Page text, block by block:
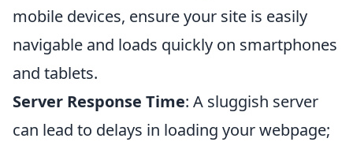
mobile devices, ensure your site is easily
navigable and loads quickly on smartphones
and tablets.
Server Response Time: A sluggish server
can lead to delays in loading your webpage;